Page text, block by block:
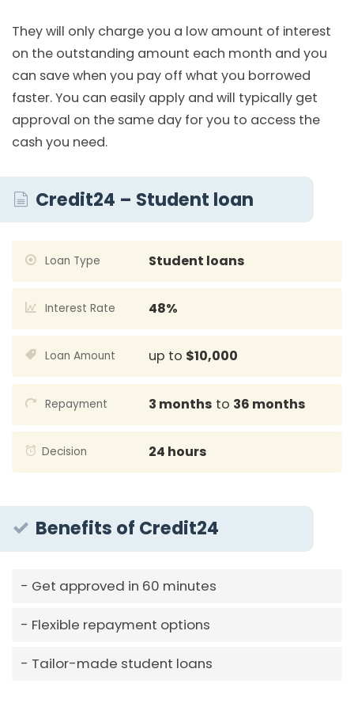
They will only charge you a low amount of interest
on the outstanding amount each month and you
can save when you pay off what you borrowed
faster. You can easily apply and will typically get
approval on the same day for you to access the
cash you need.
Credit24 – Student loan
Loan Type Student loans
Interest Rate 48%
Loan Amount up to $10,000
Repayment 3 months to 36 months
Decision 24 hours
Benefits of Credit24
Get approved in 60 minutes
Flexible repayment options
Tailor-made student loans